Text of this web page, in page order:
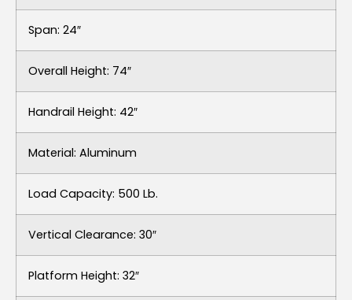
Span: 24″
Overall Height: 74″
Handrail Height: 42″
Material: Aluminum
Load Capacity: 500 Lb.
Vertical Clearance: 30″
Platform Height: 32″